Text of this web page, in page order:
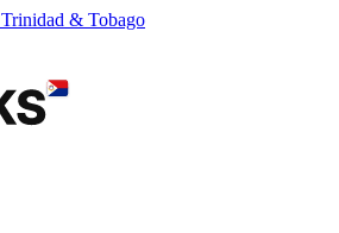
Trinidad & Tobago